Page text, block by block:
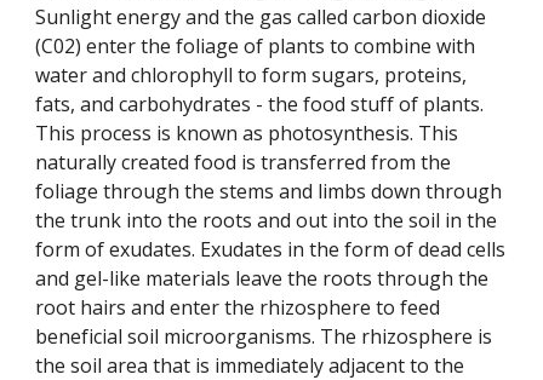
Sunlight energy and the gas called carbon dioxide
(C02) enter the foliage of plants to combine with
water and chlorophyll to form sugars, proteins,
fats, and carbohydrates - the food stuff of plants.
This process is known as photosynthesis. This
naturally created food is transferred from the
foliage through the stems and limbs down through
the trunk into the roots and out into the soil in the
form of exudates. Exudates in the form of dead cells
and gel-like materials leave the roots through the
root hairs and enter the rhizosphere to feed
beneficial soil microorganisms. The rhizosphere is
the soil area that is immediately adjacent to the